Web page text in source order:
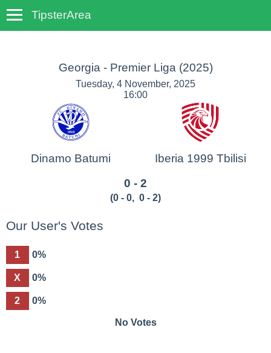
TipsterArea
Georgia - Premier Liga (2025)
Tuesday, 4 November, 2025
16:00
Dinamo Batumi
Iberia 1999 Tbilisi
0 - 2
(0 - 0, 0 - 2)
Our User's Votes
1 0%
X 0%
2 0%
No Votes